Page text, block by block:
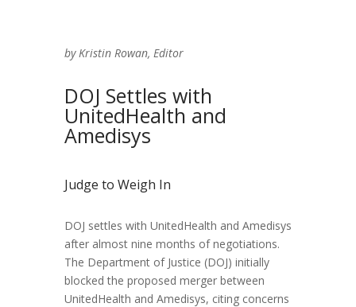
by Kristin Rowan, Editor
DOJ Settles with
UnitedHealth and
Amedisys
Judge to Weigh In
DOJ settles with UnitedHealth and Amedisys
after almost nine months of negotiations.
The Department of Justice (DOJ) initially
blocked the proposed merger between
UnitedHealth and Amedisys, citing concerns